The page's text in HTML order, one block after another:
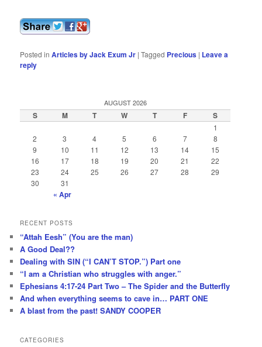
Posted in Articles by Jack Exum Jr |Tagged Precious | Leave a
reply
AUGUST 2026
S M T W T F S
1
2
3 4 5 6 7
8
9
10 11 12 13 14
15
16
17 18 19 20 21
22
23
24 25 26 27 28
29
30
31
« Apr
RECENT POSTS
“Attah Eesh” (You are the man)
A Good Deal??
Dealing with SIN (“I CAN’T STOP.”) Part one
“I am a Christian who struggles with anger.”
Ephesians 4:17-24 Part Two – The Spider and the Butterfly
And when everything seems to cave in… PART ONE
A blast from the past! SANDY COOPER
CATEGORIES